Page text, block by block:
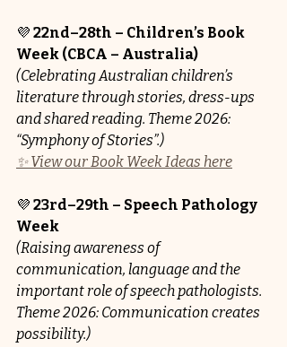
💜 22nd–28th – Children’s Book
Week (CBCA – Australia)
(Celebrating Australian children’s
literature through stories, dress-ups
and shared reading. Theme 2026:
“Symphony of Stories”.)
✨ View our Book Week Ideas here
💜 23rd–29th – Speech Pathology
Week
(Raising awareness of
communication, language and the
important role of speech pathologists.
Theme 2026: Communication creates
possibility.)